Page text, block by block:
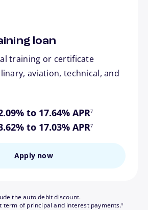
loan
training or certificate
aviation, technical, and
to 17.64% APR7
to 17.03% APR
footnote
7
Apply now
the auto debit discount.
term of principal and interest payments.8